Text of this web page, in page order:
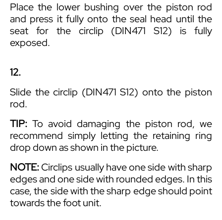
Place the lower bushing over the piston rod
and press it fully onto the seal head until the
seat for the circlip (DIN471 S12) is fully
exposed.
12.
Slide the circlip (DIN471 S12) onto the piston
rod.
TIP: To avoid damaging the piston rod, we
recommend simply letting the retaining ring
drop down as shown in the picture.
NOTE:Circlips usually have one side with sharp
edges and one side with rounded edges. In this
case, the side with the sharp edge should point
towards the foot unit.